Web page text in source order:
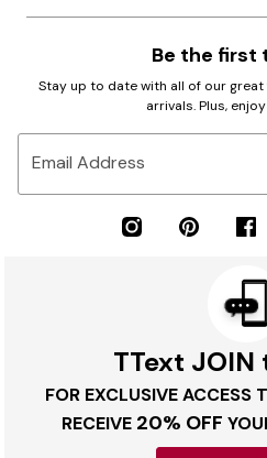
Be the first
Stay up to date with all of our
arrivals. Plus,
Email Address
TText
FOR EXCLUSIVE ACCESS
RECEIVE 20% OFF